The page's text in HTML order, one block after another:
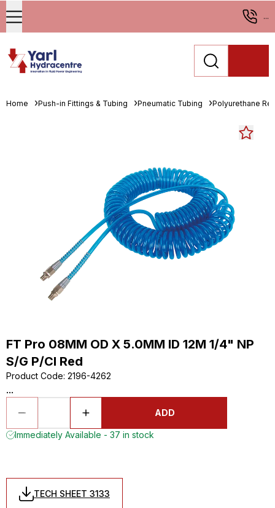
...
Home Push-in Fittings & Tubing Pneumatic Tubing Polyurethane
FT Pro 08MM OD X 5.0MM ID 12M 1/4" NP
S/G P/Cl Red
Product Code: 2196-4262
...
ADD
Immediately Available - 37 in stock
TECH SHEET 3133